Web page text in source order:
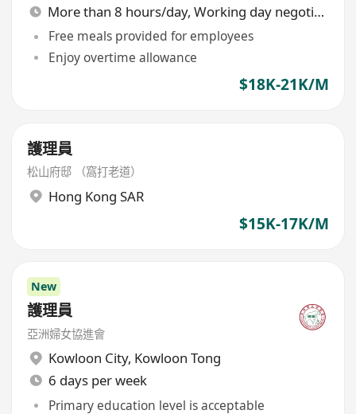
More than 8 hours/day, Working day negotiable
Free meals provided for employees
Enjoy overtime allowance
$18K-21K/M
護理員
松山府邸 （窩打老道）
Hong Kong SAR
$15K-17K/M
New
護理員
亞洲婦女協進會
Kowloon City, Kowloon Tong
6 days per week
Primary education level is acceptable